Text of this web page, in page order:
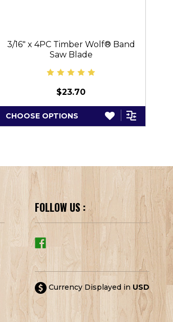
3/16" x 4PC Timber Wolf® Band
Saw Blade
$23.70
CHOOSE OPTIONS
FOLLOW US :
Currency Displayed in USD